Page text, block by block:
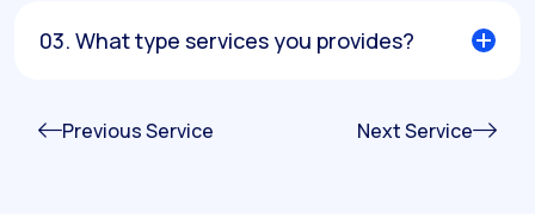
03. What type services you provides?
Previous Service Next Service